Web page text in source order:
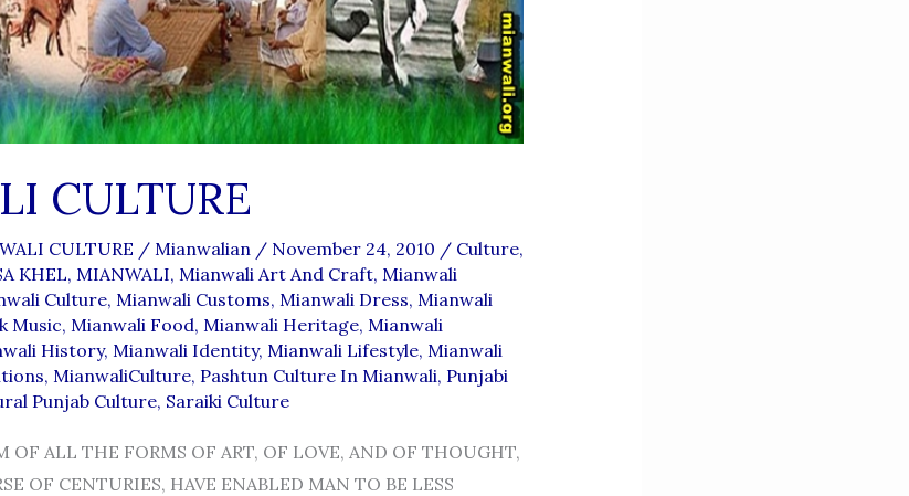
CULTURE
CULTURE / Mianwalian / November 24, 2010 / Culture,
KHEL, MIANWALI, Mianwali Art And Craft, Mianwali
Culture, Mianwali Customs, Mianwali Dress, Mianwali
Music, Mianwali Food, Mianwali Heritage, Mianwali
History, Mianwali Identity, Mianwali Lifestyle, Mianwali
, MianwaliCulture, Pashtun Culture In Mianwali, Punjabi
Punjab Culture, Saraiki Culture
OF ALL THE FORMS OF ART, OF LOVE, AND OF THOUGHT,
OF CENTURIES, HAVE ENABLED MAN TO BE LESS